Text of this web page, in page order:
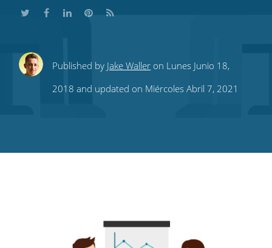
ShareShareShare
this
Share
this
Subscribe
to
RSS
Published by Jake Waller on Lunes Junio 18,
2018 and updated on Miércoles Abril 7, 2021